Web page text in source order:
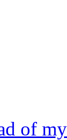
of